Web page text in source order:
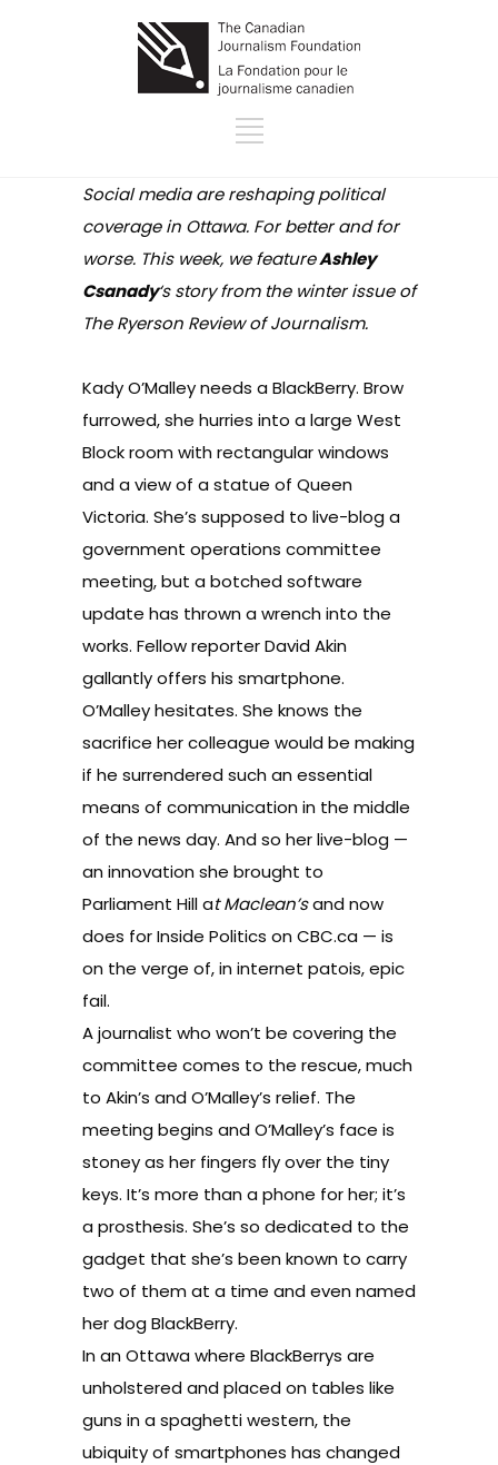
Social media are reshaping political
coverage in Ottawa. For better and for
worse. This week, we featureAshley
Csanady‘s story from the winter issue of
The Ryerson Review of Journalism.
Kady O’Malley needs a BlackBerry. Brow
furrowed, she hurries into a large West
Block room with rectangular windows
and a view of a statue of Queen
Victoria. She’s supposed to live-blog a
government operations committee
meeting, but a botched software
update has thrown a wrench into the
works. Fellow reporter David Akin
gallantly offers his smartphone.
O’Malley hesitates. She knows the
sacrifice her colleague would be making
if he surrendered such an essential
means of communication in the middle
of the news day. And so her live-blog —
an innovation she brought to
Parliament Hill at Maclean’sand now
does forInside Politics on CBC.ca — is
on the verge of, in internet patois, epic
fail.
A journalist who won’t be covering the
committee comes to the rescue, much
to Akin’s and O’Malley’s relief. The
meeting begins and O’Malley’s face is
stoney as her fingers fly over the tiny
keys. It’s more than a phone for her; it’s
a prosthesis. She’s so dedicated to the
gadget that she’s been known to carry
two of them at a time and even named
her dog BlackBerry.
In an Ottawa where BlackBerrys are
unholstered and placed on tables like
guns in a spaghetti western, the
ubiquity of smartphones has changed